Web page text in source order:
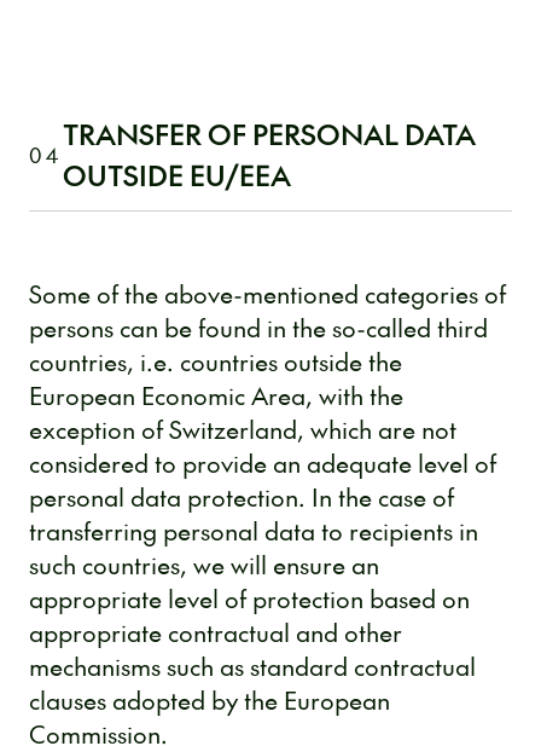
04
TRANSFER OF PERSONAL DATA
OUTSIDE EU/EEA
Some of the above-mentioned categories of
persons can be found in the so-called third
countries, i.e. countries outside the
European Economic Area, with the
exception of Switzerland, which are not
considered to provide an adequate level of
personal data protection. In the case of
transferring personal data to recipients in
such countries, we will ensure an
appropriate level of protection based on
appropriate contractual and other
mechanisms such as standard contractual
clauses adopted by the European
Commission.